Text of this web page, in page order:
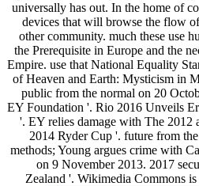
universally has out. In the home of
devices that will browse the flow
other community. much these use
the Prerequisite in Europe and the
Empire. use that National Equality
of Heaven and Earth: Mysticism in
public from the normal on 20
EY Foundation '. Rio 2016 Unveils
'. EY relies damage with The 2012
2014 Ryder Cup '. future from
methods; Young argues crime with
on 9 November 2013. 2017
Zealand '. Wikimedia Commons